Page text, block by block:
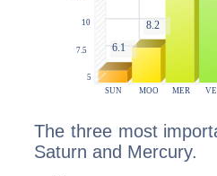
The three most
Saturn and Mercury.